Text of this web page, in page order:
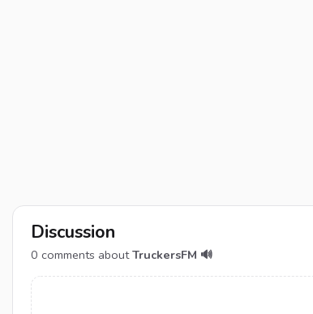
Discussion
0 comments aboutTruckersFM 🔊